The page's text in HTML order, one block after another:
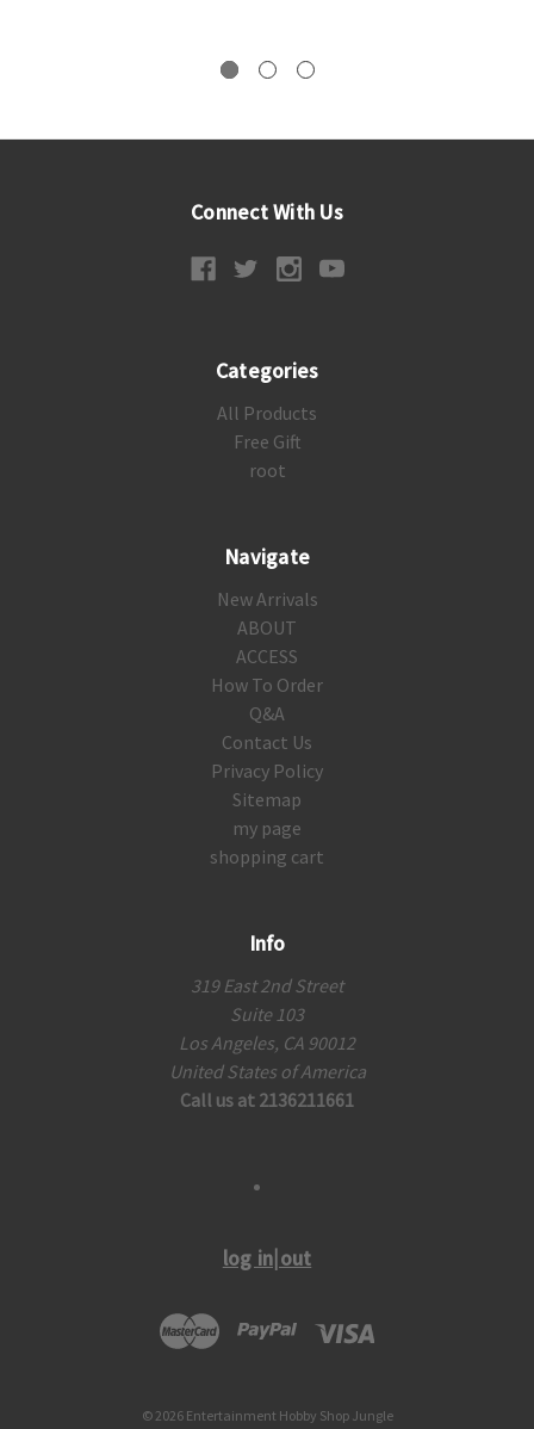
Connect With Us
Categories
All Products
Free Gift
root
Navigate
New Arrivals
ABOUT
ACCESS
How To Order
Q&A
Contact Us
Privacy Policy
Sitemap
my page
shopping cart
Info
319 East 2nd Street
Suite 103
Los Angeles, CA 90012
United States of America
Call us at 2136211661
log in|out
© 2026 Entertainment Hobby Shop Jungle